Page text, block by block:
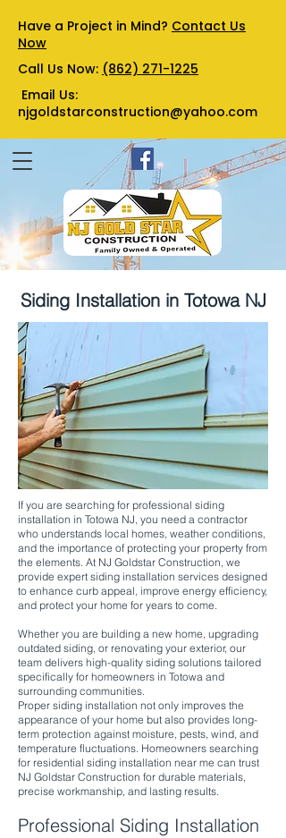
Have a Project in Mind? Contact Us
Now
Call Us Now: (862) 271-1225
Email Us:
njgoldstarconstruction@yahoo.com
Siding Installation in Totowa NJ
If you are searching for professional siding
installation in Totowa NJ, you need a contractor
who understands local homes, weather conditions,
and the importance of protecting your property from
the elements. At NJ Goldstar Construction, we
provide expert siding installation services designed
to enhance curb appeal, improve energy efficiency,
and protect your home for years to come.
Whether you are building a new home, upgrading
outdated siding, or renovating your exterior, our
team delivers high-quality siding solutions tailored
specifically for homeowners in Totowa and
surrounding communities.
Proper siding installation not only improves the
appearance of your home but also provides long-
term protection against moisture, pests, wind, and
temperature fluctuations. Homeowners searching
for residential siding installation near me can trust
NJ Goldstar Construction for durable materials,
precise workmanship, and lasting results.
Professional Siding Installation